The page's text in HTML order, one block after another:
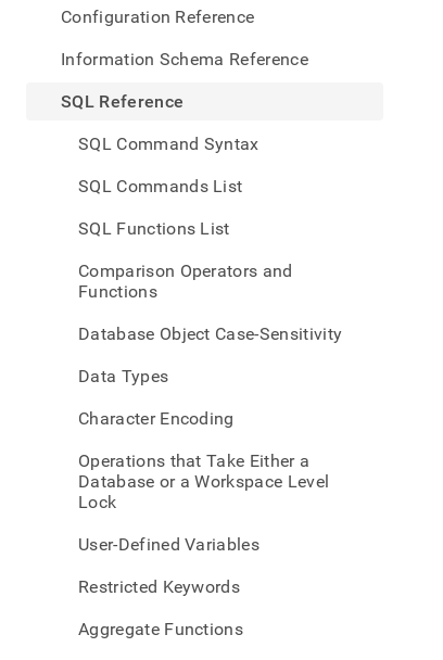
Configuration Reference
Information Schema Reference
SQL Reference
SQL Command Syntax
SQL Commands List
SQL Functions List
Comparison Operators and
Functions
Database Object Case-Sensitivity
Data Types
Character Encoding
Operations that Take Either a
Database or a Workspace Level
Lock
User-Defined Variables
Restricted Keywords
Aggregate Functions